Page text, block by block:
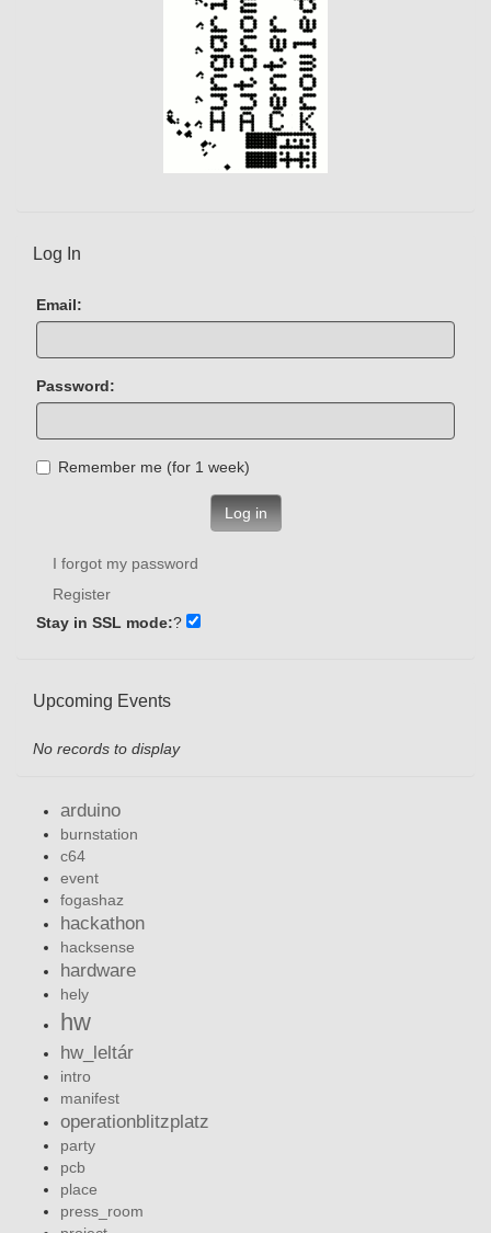
Log In
Email:
Password:
Remember me (for 1 week)
Log in
I forgot my password
Register
Stay in SSL mode:?
Upcoming Events
No records to display
arduino
burnstation
c64
event
fogashaz
hackathon
hacksense
hardware
hely
hw
hw_leltár
intro
manifest
operationblitzplatz
party
pcb
place
press_room